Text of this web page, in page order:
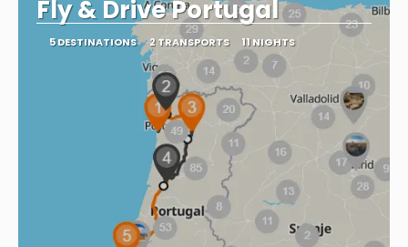
Fly & Drive Portugal
5 DESTINATIONS 2 TRANSPORTS 11 NIGHTS